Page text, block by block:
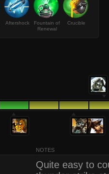
Aftershock
Fountain of
Renewal
Crucible
NOTES
Quite easy to